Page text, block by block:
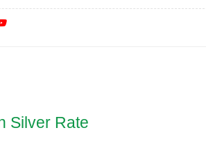
Silver Rate